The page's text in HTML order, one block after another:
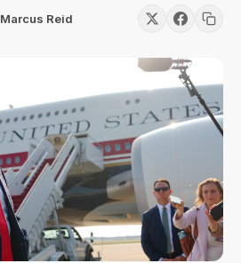
Marcus Reid